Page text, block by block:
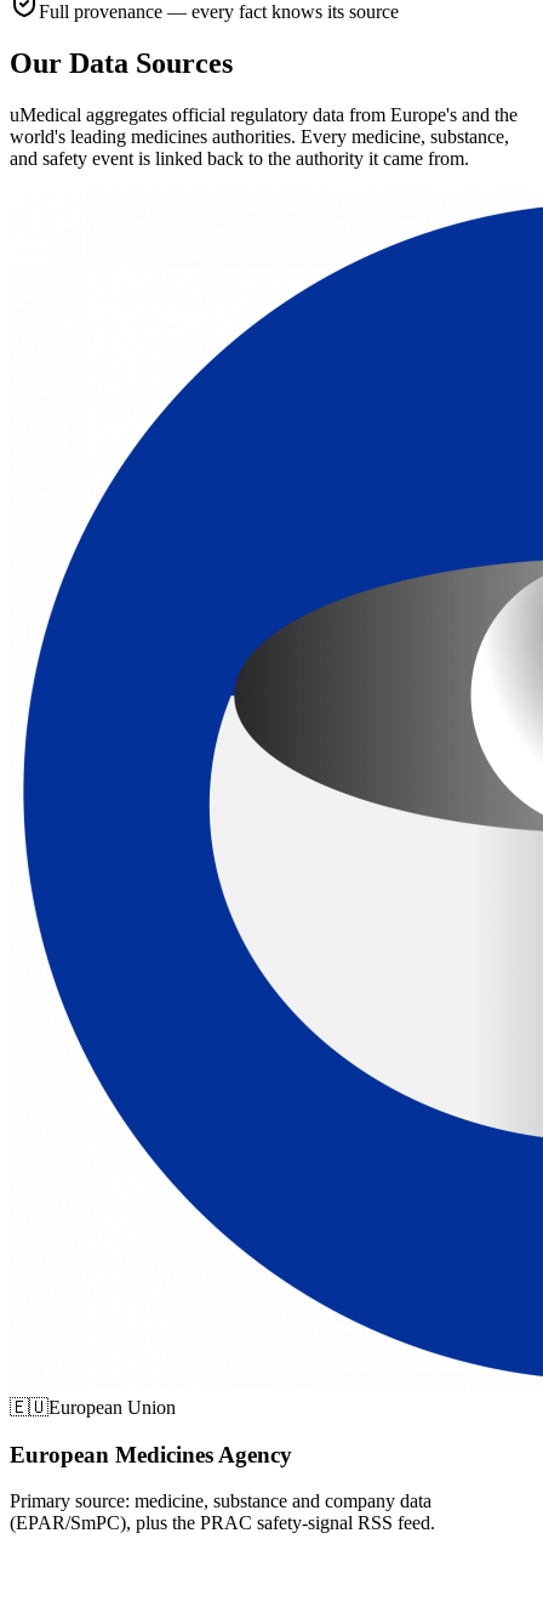
Full provenance — every fact knows its source
Our Data Sources
uMedical aggregates official regulatory data from Europe's and the
world's leading medicines authorities. Every medicine, substance,
and safety event is linked back to the authority it came from.
🇪🇺European Union
European Medicines Agency
Primary source: medicine, substance and company data
(EPAR/SmPC), plus the PRAC safety-signal RSS feed.